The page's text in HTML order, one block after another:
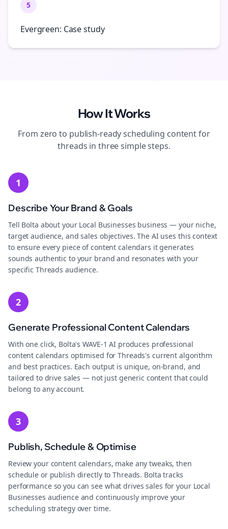
5
Evergreen: Case study
How It Works
From zero to publish-readyscheduling content for
threads in three simple steps.
1
Describe Your Brand & Goals
Tell Bolta about your Local Businesses business — your niche,
target audience, and sales objectives. The AI uses this context
to ensure every piece of content calendars it generates
sounds authentic to your brand and resonates with your
specific Threads audience.
2
Generate Professional Content Calendars
With one click, Bolta's WAVE-1 AI produces professional
content calendars optimised for Threads's current algorithm
and best practices. Each output is unique, on-brand, and
tailored to drive sales — not just generic content that could
belong to any account.
3
Publish, Schedule & Optimise
Review your content calendars, make any tweaks, then
schedule or publish directly to Threads. Bolta tracks
performance so you can see what drives sales for your Local
Businesses audience and continuously improve your
scheduling strategy over time.